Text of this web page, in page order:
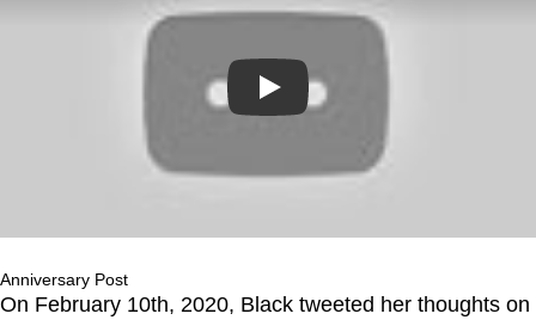
Play
Anniversary Post
On February 10th, 2020, Black tweeted her thoughts on